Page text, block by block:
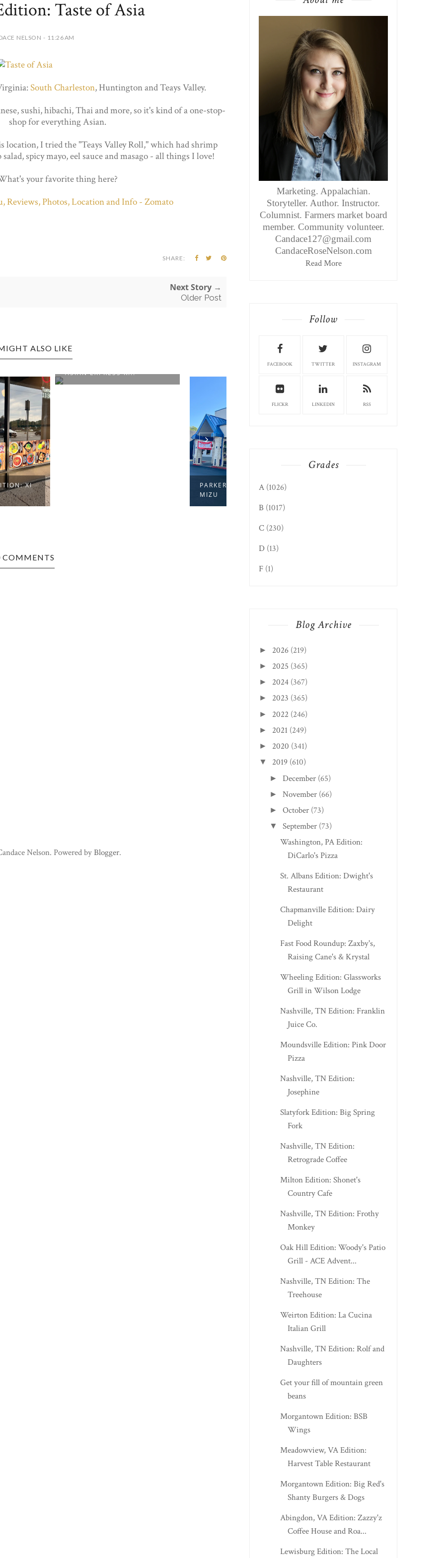
Taste of Asia
NELSON - 11:26 AM
South Charleston, Huntington and Teays Valley.
sushi, hibachi, Thai and more, so it's kind of a one-stop-
shop for everything Asian.
location, I tried the "Teays Valley Roll," which had shrimp
spicy mayo, eel sauce and masago - all things I love!
your favorite thing here?
SHARE:
Next Story →
Older Post
ALSO LIKE
TEAYS VALLEY EDITION:
TEAYS VALLEY
COMMENTS
Nelson. Powered byBlogger.
Marketing. Appalachian.
Storyteller. Author. Instructor.
Columnist. Farmers market board
member. Community volunteer.
Candace127@gmail.com
CandaceRoseNelson.com
Read More
Follow
FACEBOOK TWITTER INSTAGRAM
FLICKR LINKEDIN RSS
Grades
A (1026)
B (1017)
C (230)
D (13)
F (1)
Blog Archive
► 2026 (219)
► 2025 (365)
► 2024 (367)
► 2023 (365)
► 2022 (246)
► 2021 (249)
► 2020 (341)
▼ 2019 (610)
► December (65)
► November (66)
► October (73)
▼ September (73)
Washington, PA Edition:
DiCarlo's Pizza
St. Albans Edition: Dwight's
Restaurant
Chapmanville Edition: Dairy
Delight
Fast Food Roundup: Zaxby's,
Raising Cane's & Krystal
Wheeling Edition: Glassworks
Grill in Wilson Lodge
Nashville, TN Edition: Franklin
Juice Co.
Moundsville Edition: Pink Door
Pizza
Nashville, TN Edition:
Josephine
Slatyfork Edition: Big Spring
Fork
Nashville, TN Edition:
Retrograde Coffee
Milton Edition: Shonet's
Country Cafe
Nashville, TN Edition: Frothy
Monkey
Oak Hill Edition: Woody's Patio
Grill - ACE Advent...
Nashville, TN Edition: The
Treehouse
Weirton Edition: La Cucina
Italian Grill
Nashville, TN Edition: Rolf and
Daughters
Get your fill of mountain green
beans
Morgantown Edition: BSB
Wings
Meadowview, VA Edition:
Harvest Table Restaurant
Morgantown Edition: Big Red's
Shanty Burgers & Dogs
Abingdon, VA Edition: Zazzy'z
Coffee House and Roa...
Lewisburg Edition: The Local